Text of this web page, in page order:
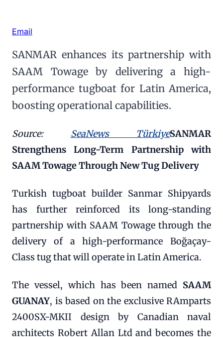
Email
SANMAR enhances its partnership with
SAAM Towage by delivering a high-
performance tugboat for Latin America,
boosting operational capabilities.
Source: SeaNews TürkiyeSANMAR
Strengthens Long-Term Partnership with
SAAM Towage Through New Tug Delivery
Turkish tugboat builder Sanmar Shipyards
has further reinforced its long-standing
partnership with SAAM Towage through the
delivery of a high-performance Boğaçay-
Class tug that will operate in Latin America.
The vessel, which has been named SAAM
GUANAY, is based on the exclusive RAmparts
2400SX-MKII design by Canadian naval
architects Robert Allan Ltd and becomes the